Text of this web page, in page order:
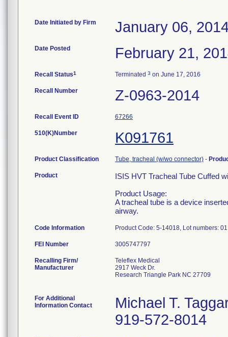
Date Initiated by Firm January 06,
Date Posted February 21,
Recall Status1 Terminated 3 on June 17, 2016
Recall Number Z-0963-2014
Recall Event ID 67266
510(K)Number K091761
Product Classification Tube, tracheal (w/wo connector) -
Product
ISIS HVT Tracheal Tube Cuffed
Product Usage:
A tracheal tube is a device
airway.
Code Information Product Code: 5-14018, Lot numbers:
FEI Number
Recalling Firm/
Manufacturer
Teleflex Medical
2917 Weck Dr.
Research Triangle Park NC 27709
For Additional
Information Contact
Michael T.
919-572-8014